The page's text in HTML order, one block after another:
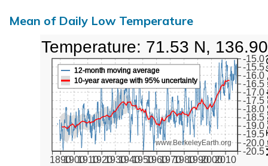
Mean of Daily Low Temperature
1890190019101920193019401950196019701980199020002010
-20.5
-20.0
-19.5
-19.0
-18.5
-18.0
-17.5
-17.0
-16.5
-16.0
-15.5
-15.0
www.BerkeleyEarth.org
12-month moving average
10-year average with 95% uncertainty
Min
Low Temperature: 71.53 N,